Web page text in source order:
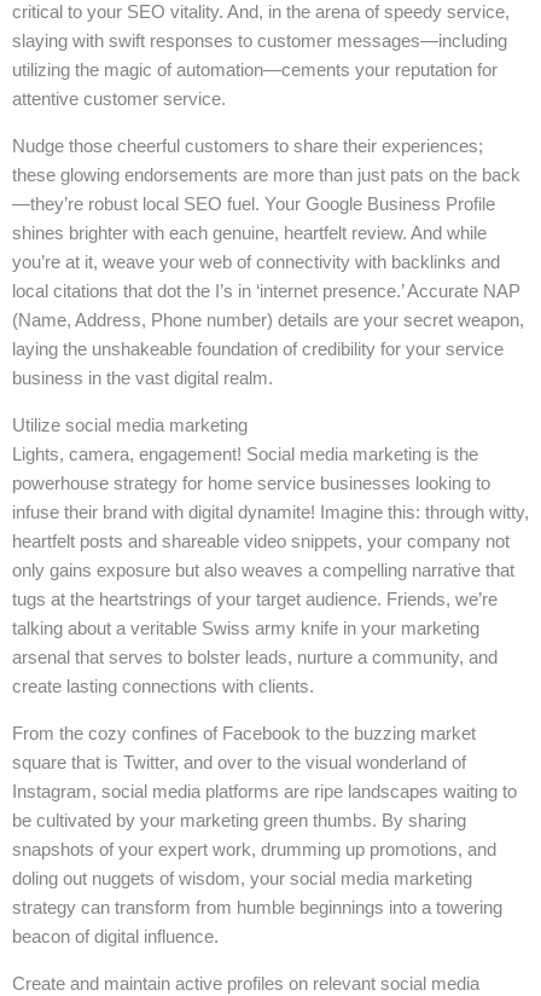
critical to your SEO vitality. And, in the arena of speedy service,
slaying with swift responses to customer messages—including
utilizing the magic of automation—cements your reputation for
attentive customer service.
Nudge those cheerful customers to share their experiences;
these glowing endorsements are more than just pats on the back
—they’re robust local SEO fuel. Your Google Business Profile
shines brighter with each genuine, heartfelt review. And while
you’re at it, weave your web of connectivity with backlinks and
local citations that dot the I’s in ‘internet presence.’ Accurate NAP
(Name, Address, Phone number) details are your secret weapon,
laying the unshakeable foundation of credibility for your service
business in the vast digital realm.
Utilize social media marketing
Lights, camera, engagement! Social media marketing is the
powerhouse strategy for home service businesses looking to
infuse their brand with digital dynamite! Imagine this: through witty,
heartfelt posts and shareable video snippets, your company not
only gains exposure but also weaves a compelling narrative that
tugs at the heartstrings of your target audience. Friends, we’re
talking about a veritable Swiss army knife in your marketing
arsenal that serves to bolster leads, nurture a community, and
create lasting connections with clients.
From the cozy confines of Facebook to the buzzing market
square that is Twitter, and over to the visual wonderland of
Instagram, social media platforms are ripe landscapes waiting to
be cultivated by your marketing green thumbs. By sharing
snapshots of your expert work, drumming up promotions, and
doling out nuggets of wisdom, your social media marketing
strategy can transform from humble beginnings into a towering
beacon of digital influence.
Create and maintain active profiles on relevant social media